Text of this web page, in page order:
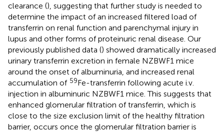
clearance (), suggesting that further study is needed to
determine the impact of an increased filtered load of
transferrin on renal function and parenchymal injury in
lupus and other forms of proteinuric renal disease. Our
previously published data () showed dramatically increased
urinary transferrin excretion in female NZBWF1 mice
around the onset of albuminuria, and increased renal
accumulation of 59Fe-transferrin following acute i.v.
injection in albuminuric NZBWF1 mice. This suggests that
enhanced glomerular filtration of transferrin, which is
close to the size exclusion limit of the healthy filtration
barrier, occurs once the glomerular filtration barrier is